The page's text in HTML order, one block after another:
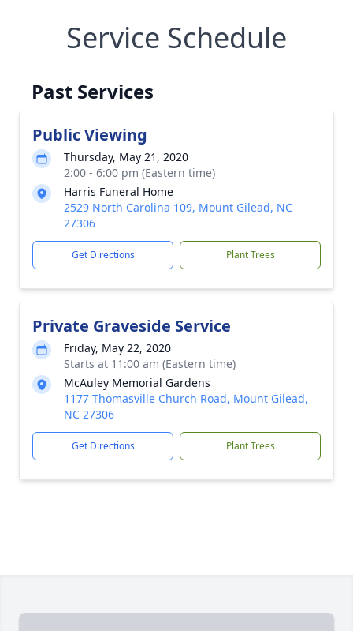
Service Schedule
Past Services
Public Viewing
Thursday, May 21, 2020
2:00 - 6:00 pm (Eastern time)
Harris Funeral Home
2529 North Carolina 109, Mount Gilead, NC
27306
Get Directions Plant Trees
Private Graveside Service
Friday, May 22, 2020
Starts at 11:00 am (Eastern time)
McAuley Memorial Gardens
1177 Thomasville Church Road, Mount Gilead,
NC 27306
Get Directions Plant Trees